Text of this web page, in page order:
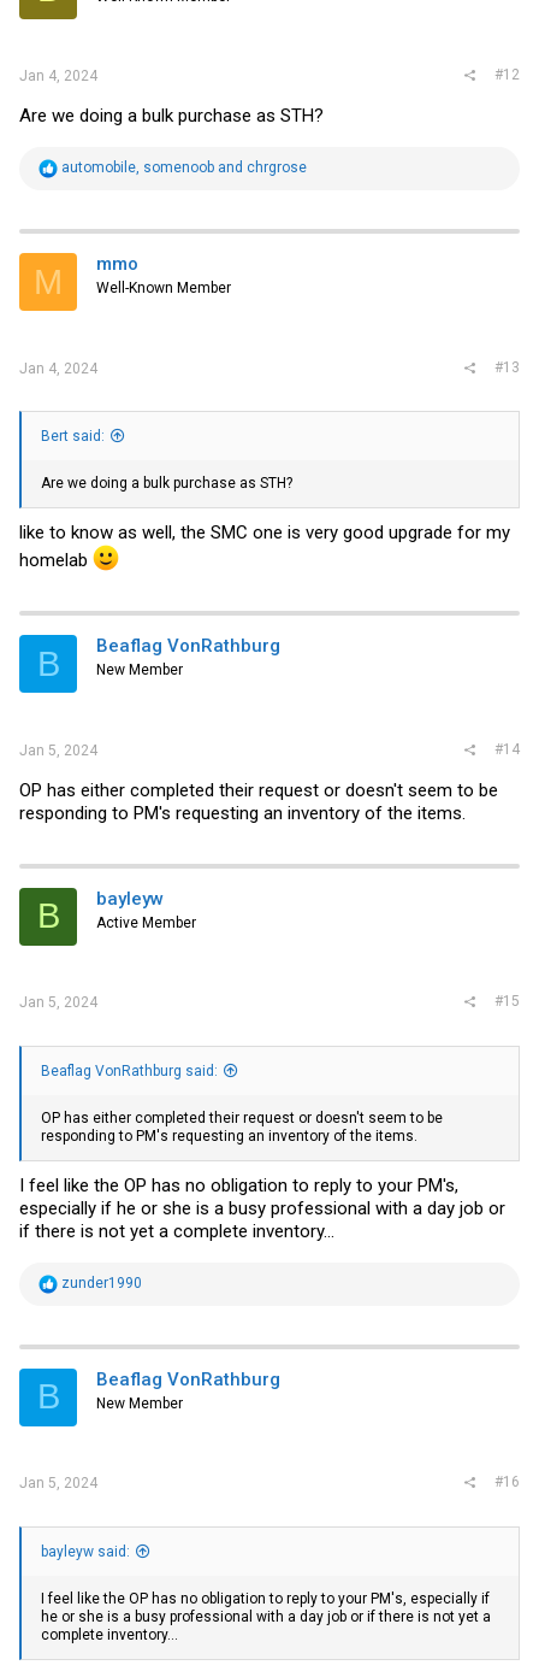
Jan 4, 2024 #12
Are we doing a bulk purchase as STH?
R
t
i
s
automobile, somenoob and chrgrose
M mmo
Well-Known Member
Jan 4, 2024 #13
Bert said:
Are we doing a bulk purchase as STH?
like to know as well, the SMC one is very good upgrade for my
homelab
B Beaflag VonRathburg
New Member
Jan 5, 2024 #14
OP has either completed their request or doesn't seem to be
responding to PM's requesting an inventory of the items.
B bayleyw
Active Member
Jan 5, 2024 #15
Beaflag VonRathburg said:
OP has either completed their request or doesn't seem to be
responding to PM's requesting an inventory of the items.
I feel like the OP has no obligation to reply to your PM's,
especially if he or she is a busy professional with a day job or
if there is not yet a complete inventory...
R
t
i
s
zunder1990
B Beaflag VonRathburg
New Member
Jan 5, 2024 #16
bayleyw said:
I feel like the OP has no obligation to reply to your PM's, especially if
he or she is a busy professional with a day job or if there is not yet a
complete inventory...